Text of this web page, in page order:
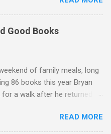
cut. It felt so good to get
a special evening. We
water to drink, with
to start. The atmosphere
We’re incredibly grateful for
made the night even more
generously gave us cash to
we could extend the
Good Books
of family meals, long
86 books this year Bryan
a walk after he returned
30‑minute pace that
2 km. The air was crisp
READ MORE